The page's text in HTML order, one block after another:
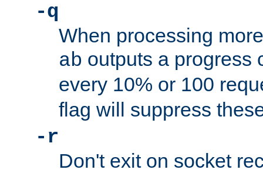
-q
When processing
ab outputs a progress
every 10% or 100
flag will suppress
-r
Don't exit on socket